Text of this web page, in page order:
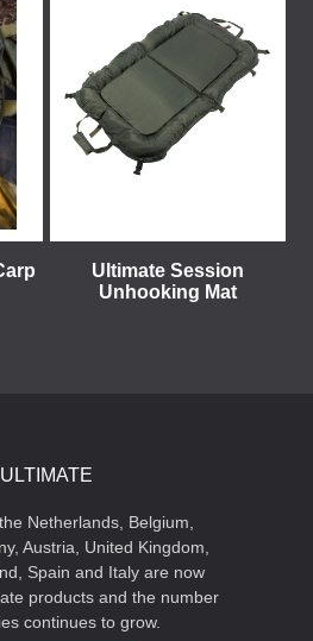
Ultimate Session
Unhooking Mat
ULTIMATE
Netherlands, Belgium,
Austria, United Kingdom,
Spain and Italy are now
products and the number
continues to grow.